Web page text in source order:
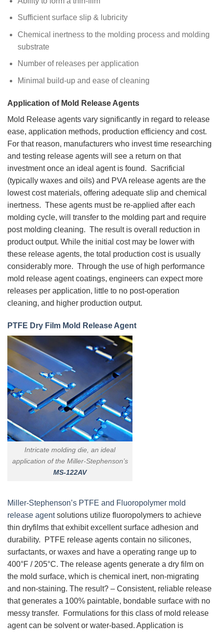
Sufficient surface slip & lubricity
Chemical inertness to the molding process and molding
substrate
Number of releases per application
Minimal build-up and ease of cleaning
Application of Mold Release Agents
Mold Release agents vary significantly in regard to release
ease, application methods, production efficiency and cost.
For that reason, manufacturers who invest time researching
and testing release agents will see a return on that
investment once an ideal agent is found. Sacrificial
(typically waxes and oils) and PVA release agents are the
lowest cost materials, offering adequate slip and chemical
inertness. These agents must be re-applied after each
molding cycle, will transfer to the molding part and require
post molding cleaning. The result is overall reduction in
product output. While the initial cost may be lower with
these release agents, the total production cost is usually
considerably more. Through the use of high performance
mold release agent coatings, engineers can expect more
releases per application, little to no post-operation
cleaning, and higher production output.
PTFE Dry Film Mold Release Agent
Intricate molding die, an ideal
application of the Miller-Stephenson’s
MS-122AV
Miller-Stephenson’s PTFE and Fluoropolymer mold
release agentsolutions utilize fluoropolymers to achieve
thin dryfilms that exhibit excellent surface adhesion and
durability. PTFE release agents contain no silicones,
surfactants, or waxes and have a operating range up to
400°F / 205°C. The release agents generate a dry film on
the mold surface, which is chemical inert, non-migrating
and non-staining. The result? – Consistent, reliable release
that generates a 100% paintable, bondable surface with no
messy transfer. Formulations for this class of mold release
agent can be solvent or water-based. Application is